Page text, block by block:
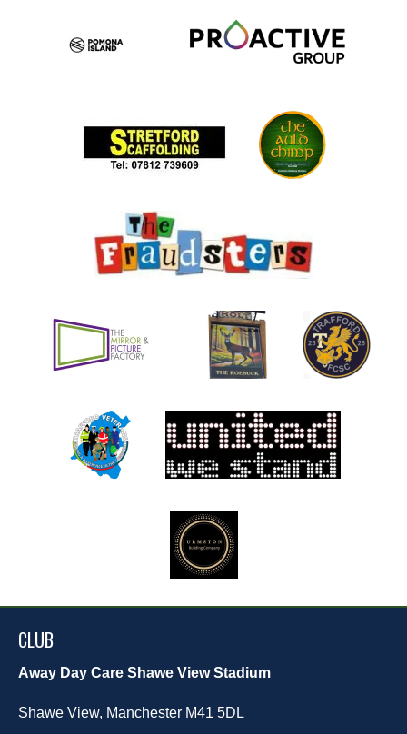
CLUB
Away Day Care Shawe View Stadium
Shawe View, Manchester M41 5DL